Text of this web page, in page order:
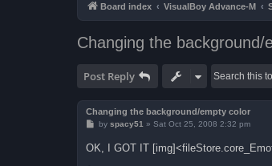
Board index VisualBoy Advance-M
Changing the background/
Post Reply
Changing the background/empty color
P
s
t
by spacy51 » Sat Oct 25, 2008 2:32 pm
OK, I GOT IT